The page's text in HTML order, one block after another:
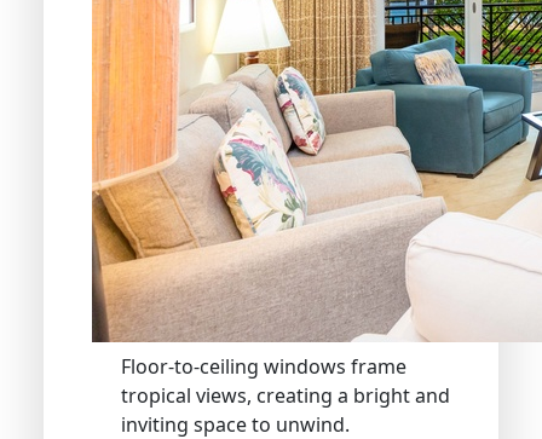
Floor-to-ceiling windows frame
tropical views, creating a bright and
inviting space to unwind.